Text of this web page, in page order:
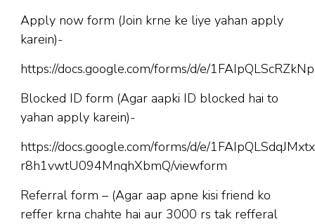
Apply now form (Join krne ke liye yahan apply
karein)-
https://docs.google.com/forms/d/e/
Blocked ID form (Agar aapki ID blocked hai to
yahan apply karein)-
https://docs.google.com/forms/d/e/
r8h1vwtU094MnqhXbmQ/viewform
Referral form – (Agar aap apne kisi friend ko
reffer krna chahte hai aur 3000 rs tak refferal